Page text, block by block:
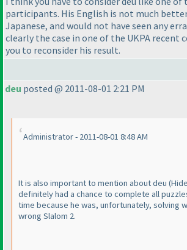
participants. His English is not much
Japanese, and would not have seen any
clearly the case in one of the UKPA recent
you to reconsider his result.
deu posted @ 2011-08-01 2:21 PM
Administrator - 2011-08-01 8:48 AM
It is also important to mention about deu
definitely had a chance to complete all
time because he was, unfortunately, solving
wrong Slalom 2.